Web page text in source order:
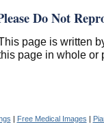
Do Not
page is written
page in whole or
| Free Medical Images |